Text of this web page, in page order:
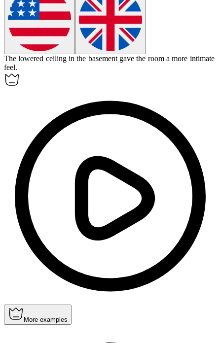
Thelowered ceiling in the basement gave the room a more intimate
feel.
More examples